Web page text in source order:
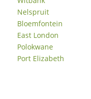
Nelspruit
Bloemfontein
East London
Polokwane
Port Elizabeth